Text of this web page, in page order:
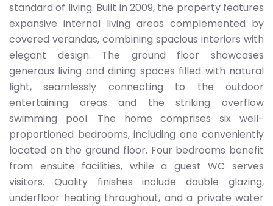
standard of living. Built in 2009, the property features
expansive internal living areas complemented by
covered verandas, combining spacious interiors with
elegant design. The ground floor showcases
generous living and dining spaces filled with natural
light, seamlessly connecting to the outdoor
entertaining areas and the striking overflow
swimming pool. The home comprises six well-
proportioned bedrooms, including one conveniently
located on the ground floor. Four bedrooms benefit
from ensuite facilities, while a guest WC serves
visitors. Quality finishes include double glazing,
underfloor heating throughout, and a private water